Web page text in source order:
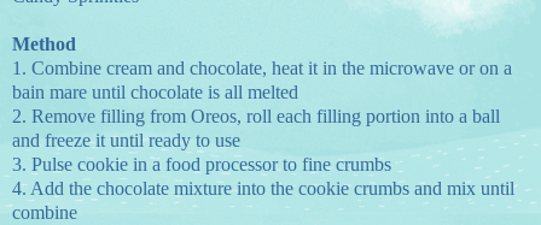
Method
1. Combine cream and chocolate, heat it in the microwave or on a
bain mare until chocolate is all melted
2. Remove filling from Oreos, roll each filling portion into a ball
and freeze it until ready to use
3. Pulse cookie in a food processor to fine crumbs
4. Add the chocolate mixture into the cookie crumbs and mix until
combine